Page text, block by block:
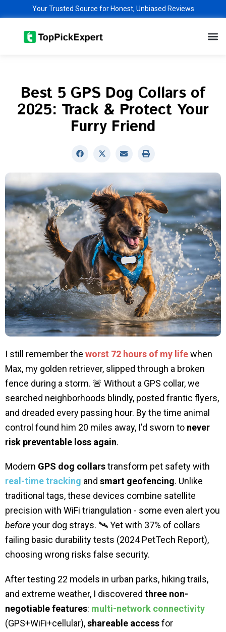
content
Your Trusted Source for Honest, Unbiased Reviews
Best 5 GPS Dog Collars of
2025: Track & Protect Your
Furry Friend
I still remember the worst 72 hours of my lifewhen
Max, my golden retriever, slipped through a broken
fence during a storm. 🚨 Without a GPS collar, we
searched neighborhoods blindly, posted frantic flyers,
and dreaded every passing hour. By the time animal
control found him 20 miles away, I'd sworn to never
risk preventable loss again.
Modern GPS dog collarstransform pet safety with
real-time tracking and smart geofencing. Unlike
traditional tags, these devices combine satellite
precision with WiFi triangulation - some even alert you
beforeyour dog strays. 🛰️ Yet with 37% of collars
failing basic durability tests (2024 PetTech Report),
choosing wrong risks false security.
After testing 22 models in urban parks, hiking trails,
and extreme weather, I discovered three non-
negotiable features: multi-network connectivity
(GPS+WiFi+cellular),shareable accessfor